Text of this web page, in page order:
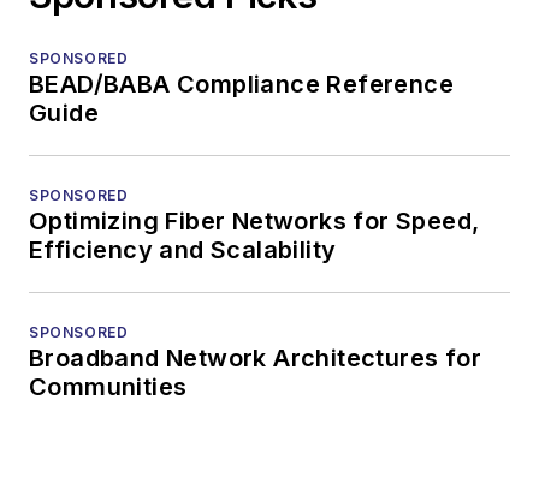
SPONSORED
BEAD/BABA Compliance Reference
Guide
SPONSORED
Optimizing Fiber Networks for Speed,
Efficiency and Scalability
SPONSORED
Broadband Network Architectures for
Communities